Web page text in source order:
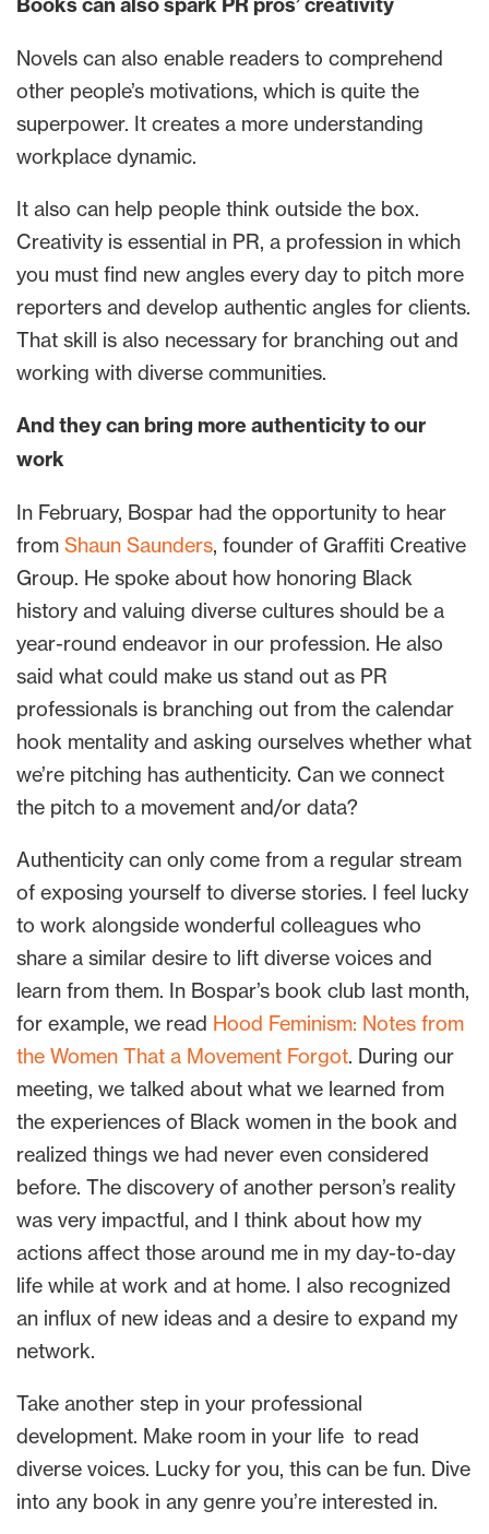
Novels can also enable readers to comprehend
other people’s motivations, which is quite the
superpower. It creates a more understanding
workplace dynamic.
It also can help people think outside the box.
Creativity is essential in PR, a profession in which
you must find new angles every day to pitch more
reporters and develop authentic angles for clients.
That skill is also necessary for branching out and
working with diverse communities.
And they can bring more authenticity to our
work
In February, Bospar had the opportunity to hear
from Shaun Saunders, founder of Graffiti Creative
Group. He spoke about how honoring Black
history and valuing diverse cultures should be a
year-round endeavor in our profession. He also
said what could make us stand out as PR
professionals is branching out from the calendar
hook mentality and asking ourselves whether what
we’re pitching has authenticity. Can we connect
the pitch to a movement and/or data?
Authenticity can only come from a regular stream
of exposing yourself to diverse stories. I feel lucky
to work alongside wonderful colleagues who
share a similar desire to lift diverse voices and
learn from them. In Bospar’s book club last month,
for example, we read Hood Feminism: Notes from
the Women That a Movement Forgot. During our
meeting, we talked about what we learned from
the experiences of Black women in the book and
realized things we had never even considered
before. The discovery of another person’s reality
was very impactful, and I think about how my
actions affect those around me in my day-to-day
life while at work and at home. I also recognized
an influx of new ideas and a desire to expand my
network.
Take another step in your professional
development. Make room in your life to read
diverse voices. Lucky for you, this can be fun. Dive
into any book in any genre you’re interested in.